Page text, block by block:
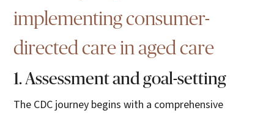
implementing consumer-
directed care in aged care
1. Assessment and goal-setting
The CDC journey begins with a comprehensive